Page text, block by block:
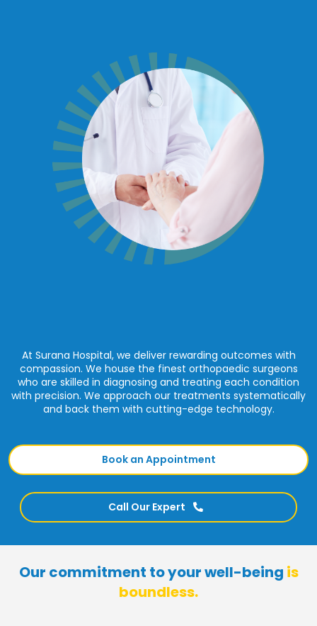
At Surana Hospital, we deliver rewarding outcomes with
compassion. We house the finest orthopaedic surgeons
who are skilled in diagnosing and treating each condition
with precision. We approach our treatments systematically
and back them with cutting-edge technology.
Book an Appointment
Call Our Expert
Our commitment to your well-being is
boundless.